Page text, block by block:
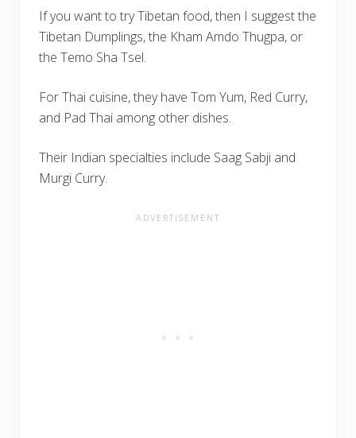
If you want to try Tibetan food, then I suggest the
Tibetan Dumplings, the Kham Amdo Thugpa, or
the Temo Sha Tsel.
For Thai cuisine, they have Tom Yum, Red Curry,
and Pad Thai among other dishes.
Their Indian specialties include Saag Sabji and
Murgi Curry.